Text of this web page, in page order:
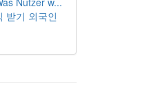
받기 외국인